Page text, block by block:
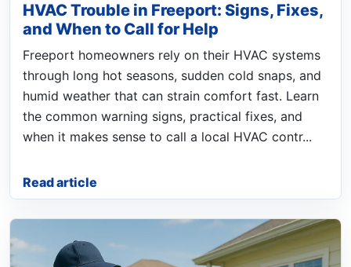
HVAC Trouble in Freeport: Signs, Fixes,
and When to Call for Help
Freeport homeowners rely on their HVAC systems
through long hot seasons, sudden cold snaps, and
humid weather that can strain comfort fast. Learn
the common warning signs, practical fixes, and
when it makes sense to call a local HVAC contr...
Read article